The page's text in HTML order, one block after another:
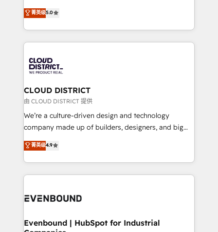
の一部をAIが自律実行する組織への移行を設計・実装。
Breeze・Claude等をHubSpotと連携させ、役割定義・
革を、構想から実装・定着までPMOとして主導。「設
定の代行ではなく、設計の責任」を引き受け、部門横断
の統合・浸透・変革管理を実行します。 ▸ CMS戦略設
計・構築：リード獲得・CVR・SEOを前提にした情報設
提供。 ▸ 既存CRM・MAからの移行支援：Salesforce・
Marketo・Pardot等からの移行、カスタム設計、履歴
データ移行と活用設計まで。 ▸ AEO対応：ChatGPT・
ISO9001:2015 取得 ✓ 400社以上の導入実績 ✓
状整理の壁打ちなど、構想段階からお気軽にお問い合わ
Antropic's Claude business transformation, with
offices in Dublin, Munich, Rotterdam, Lisbon, and
New York. We help organisations unlock their full
revenue potential by deeply integrating core
beyond, with HubSpot, and layering Anthropic's
Claude AI across the processes that matter most.
From automating complex workflows to surfacing
insights buried in data, we build intelligent systems
that think, connect, and scale. Our approach goes
beyond configuration. We embed ourselves in our
actually runs, and architect solutions that make
technology work harder — so their people don't
菁英级5.0
CLOUD DISTRICT
由 CLOUD DISTRICT 提供
We’re a culture-driven design and technology
company made up of builders, designers, and big
thinkers. We blend strategy, design, and
development—always fueled by curiosity—to turn
ideas, opportunities, and challenges into meaningful
experiences. To us, technology is more than just
and—most importantly—simple. That’s why we lean
products and strategies that actually make a
菁英级4.9
Evenbound | HubSpot for Industrial